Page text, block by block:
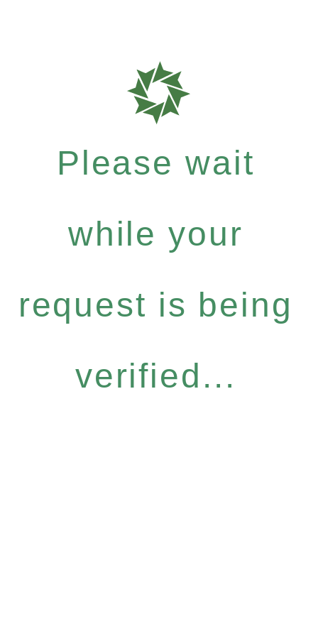
Please wait
while your
request is being
verified...